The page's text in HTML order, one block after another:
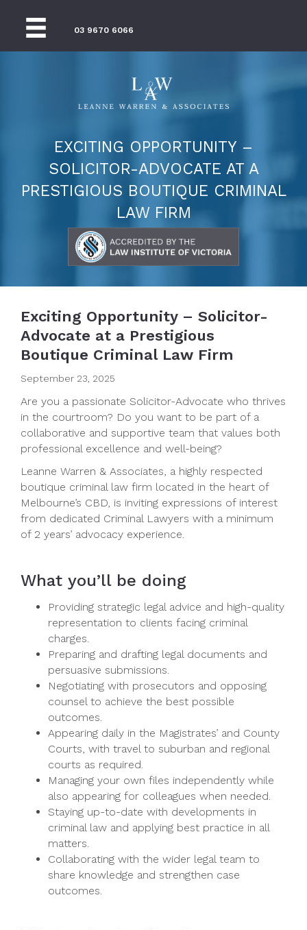
03 9670 6066
EXCITING OPPORTUNITY –
SOLICITOR-ADVOCATE AT A
PRESTIGIOUS BOUTIQUE CRIMINAL
LAW FIRM
Exciting Opportunity – Solicitor-
Advocate at a Prestigious
Boutique Criminal Law Firm
September 23, 2025
Are you a passionate Solicitor-Advocate who thrives
in the courtroom? Do you want to be part of a
collaborative and supportive team that values both
professional excellence and well-being?
Leanne Warren & Associates, a highly respected
boutique criminal law firm located in the heart of
Melbourne’s CBD, is inviting expressions of interest
from dedicated Criminal Lawyers with a minimum
of 2 years’ advocacy experience.
What you’ll be doing
Providing strategic legal advice and high-quality
representation to clients facing criminal
charges.
Preparing and drafting legal documents and
persuasive submissions.
Negotiating with prosecutors and opposing
counsel to achieve the best possible
outcomes.
Appearing daily in the Magistrates’ and County
Courts, with travel to suburban and regional
courts as required.
Managing your own files independently while
also appearing for colleagues when needed.
Staying up-to-date with developments in
criminal law and applying best practice in all
matters.
Collaborating with the wider legal team to
share knowledge and strengthen case
outcomes.